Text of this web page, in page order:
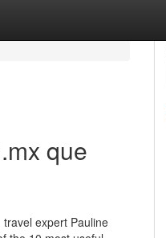
que
expert Pauline